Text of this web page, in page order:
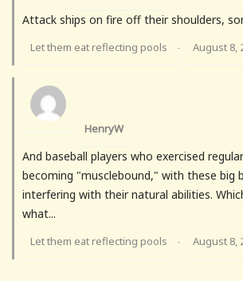
Attack ships on fire off their shoulders,
Let them eat reflecting pools · August 8,
HenryW
And baseball players who exercised
becoming "musclebound," with these big
interfering with their natural abilities.
what...
Let them eat reflecting pools · August 8,